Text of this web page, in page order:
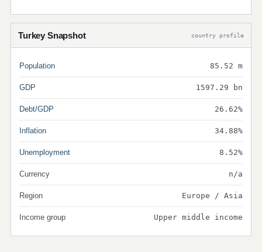
Turkey Snapshot country profile
Population 85.52 m
GDP 1597.29 bn
Debt/GDP 26.62%
Inflation 34.88%
Unemployment 8.52%
Currency n/a
Region Europe / Asia
Income group Upper middle income